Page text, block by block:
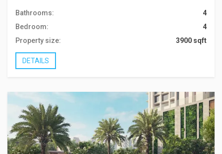
Bathrooms:
4
Bedroom:
4
Property size:
3900 sqft
DETAILS